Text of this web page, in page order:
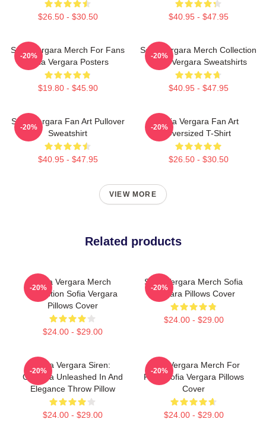
$26.50 - $30.50 $40.95 - $47.95
Sofia Vergara Merch For Fans
Sofia Vergara Posters
$19.80 - $45.90
-20%
Sofia Vergara Merch Collection
Sofia Vergara Sweatshirts
$40.95 - $47.95
-20%
Sofia Vergara Fan Art Pullover
Sweatshirt
$40.95 - $47.95
-20%
Sofia Vergara Fan Art
Oversized T-Shirt
$26.50 - $30.50
-20%
VIEW MORE
Related products
Sofia Vergara Merch
Collection Sofia Vergara
Pillows Cover
$24.00 - $29.00
-20%
Sofia Vergara Merch Sofia
Vergara Pillows Cover
$24.00 - $29.00
-20%
Sofia Vergara Siren:
Griselda Unleashed In And
Elegance Throw Pillow
$24.00 - $29.00
-20%
Sofia Vergara Merch For
Fans Sofia Vergara Pillows
Cover
$24.00 - $29.00
-20%